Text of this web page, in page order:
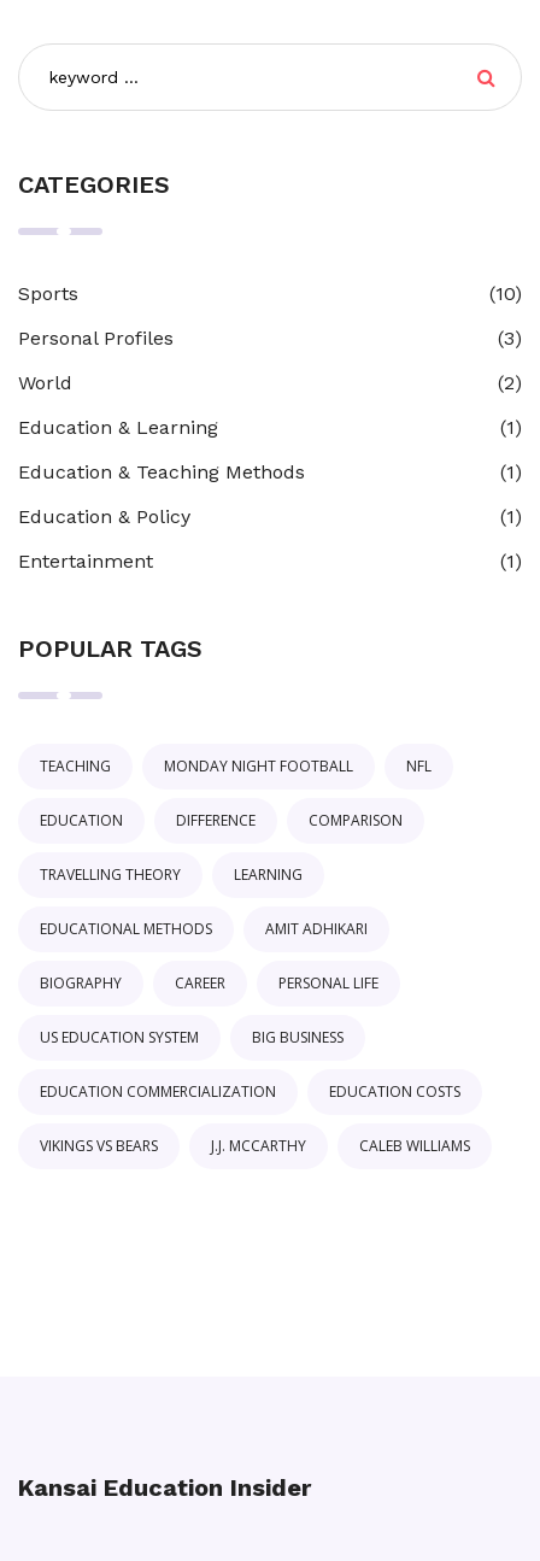
CATEGORIES
Sports
(10)
Personal Profiles
(3)
World
(2)
Education & Learning
(1)
Education & Teaching Methods
(1)
Education & Policy
(1)
Entertainment
(1)
POPULAR TAGS
TEACHING MONDAY NIGHT FOOTBALL NFL
EDUCATION DIFFERENCE COMPARISON
TRAVELLING THEORY LEARNING
EDUCATIONAL METHODS AMIT ADHIKARI
BIOGRAPHY CAREER PERSONAL LIFE
US EDUCATION SYSTEM BIG BUSINESS
EDUCATION COMMERCIALIZATION EDUCATION COSTS
VIKINGS VS BEARS J.J. MCCARTHY CALEB WILLIAMS
Kansai Education Insider